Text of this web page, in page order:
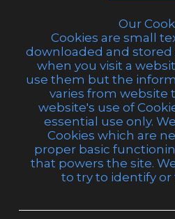
Our
Cookies are small
downloaded and
when you visit a
use them but the
varies from website
website's use of
essential use only.
Cookies which are
proper basic
that powers the site.
to try to identify or